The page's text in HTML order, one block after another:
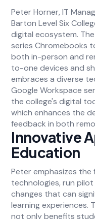
Peter Horner, IT
Barton Level Six
digital ecosystem.
series Chromebooks
both in-person and
to-one devices and
embraces a diverse
Google Workspace
the college's digital
which enhances the
feedback in both
Innovative
Education
Peter emphasizes
technologies, run
changes that can
learning experiences.
not only benefits